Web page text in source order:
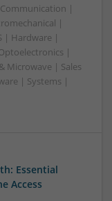
|
|
| Hardware |
|
Microwave | Sales
| Systems |
Essential
Access